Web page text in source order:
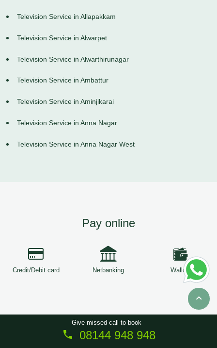
Television Service in Allapakkam
Television Service in Alwarpet
Television Service in Alwarthirunagar
Television Service in Ambattur
Television Service in Aminjikarai
Television Service in Anna Nagar
Television Service in Anna Nagar West
Pay online
Credit/Debit card Netbanking Wallets
Copyright © 2026 ServiceTree. All Rights Reserved.
Give missed call to book
08144 948 948